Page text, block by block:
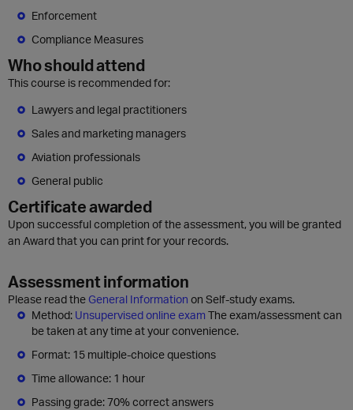
Enforcement
Compliance Measures
Who should attend
This course is recommended for:
Lawyers and legal practitioners
Sales and marketing managers
Aviation professionals
General public
Certificate awarded
Upon successful completion of the assessment, you will be granted
an Award that you can print for your records.
Assessment information
Please read the General Information on Self-study exams.
Method: Unsupervised online exam The exam/assessment can
be taken at any time at your convenience.
Format: 15 multiple-choice questions
Time allowance: 1 hour
Passing grade: 70% correct answers